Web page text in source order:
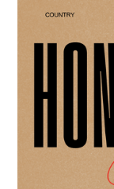
space,
over
your
drafts and